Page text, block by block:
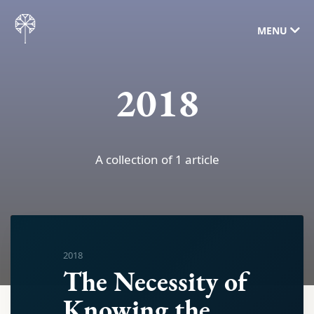
MENU
2018
A collection of 1 article
2018
The Necessity of